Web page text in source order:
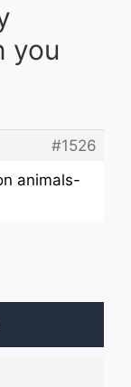
you
#1526
animals-